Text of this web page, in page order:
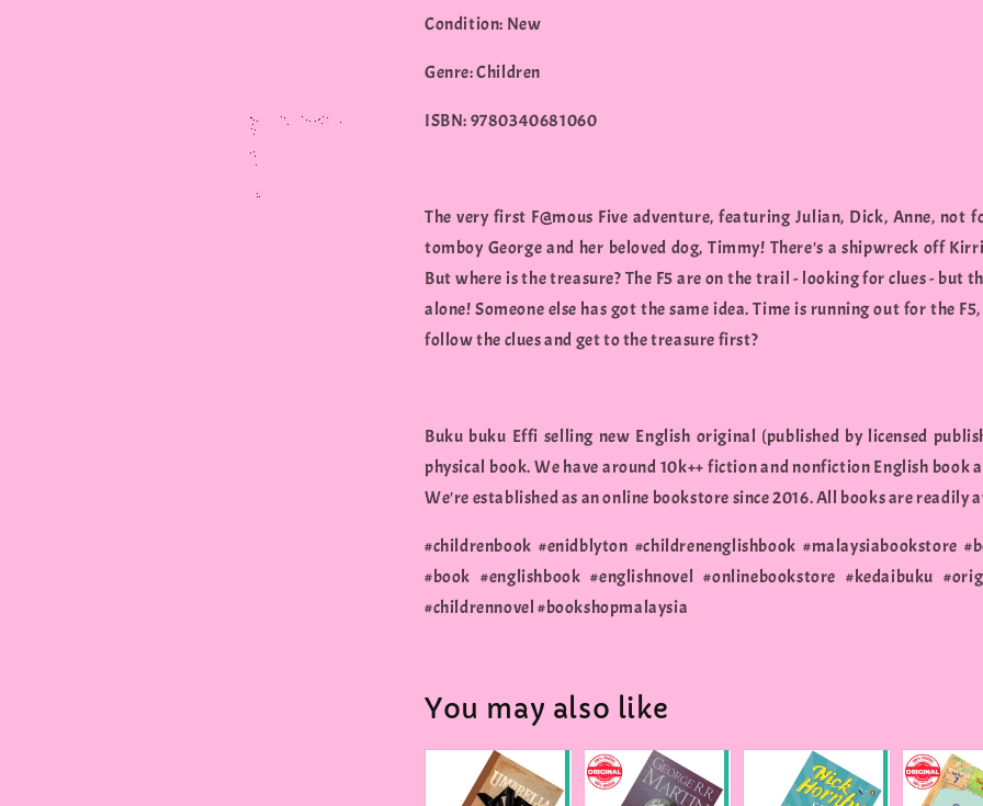
Condition: New
Genre: Children
ISBN: 9780340681060
The very first F@mous Five adventure, featuring Julian, Dick, Anne, not
tomboy George and her beloved dog, Timmy! There's a shipwreck off
But where is the treasure? The F5 are on the trail - looking for clues - but
alone! Someone else has got the same idea. Time is running out for the
follow the clues and get to the treasure first?
Buku buku Effi selling new English original (published by licensed
physical book. We have around 10k++ fiction and nonfiction English book
We're established as an online bookstore since 2016. All books are readily
#childrenbook #enidblyton #childrenenglishbook #malaysiabookstore
#book #englishbook #englishnovel #onlinebookstore #kedaibuku
#childrennovel #bookshopmalaysia
You may also like